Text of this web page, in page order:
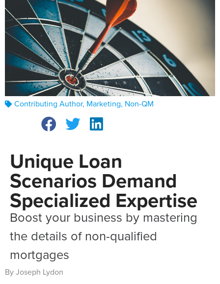
Contributing Author, Marketing, Non-QM
Unique Loan
Scenarios Demand
Specialized Expertise
Boost your business by mastering
the details of non-qualified
mortgages
By Joseph Lydon